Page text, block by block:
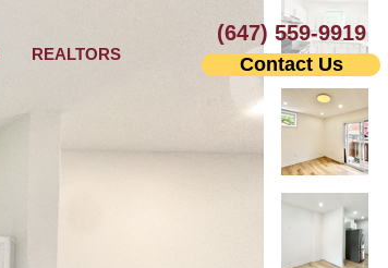
REALTORS Contact Us
(647) 559-9919